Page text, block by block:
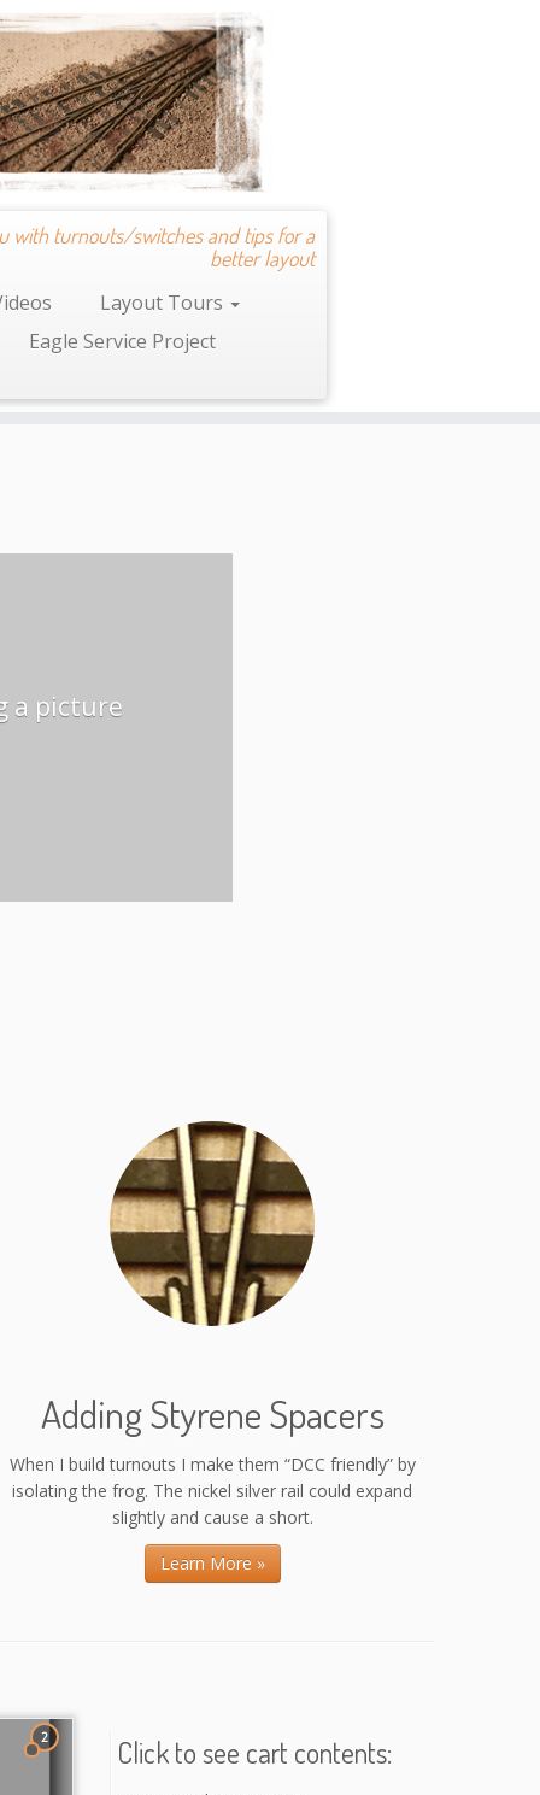
with turnouts/switches and tips for a
better layout
Layout Tours
Eagle Service Project
a picture
Adding Styrene Spacers
When I build turnouts I make them “DCC friendly” by
isolating the frog. The nickel silver rail could expand
slightly and cause a short.
Learn More »
2 Click to see cart contents: